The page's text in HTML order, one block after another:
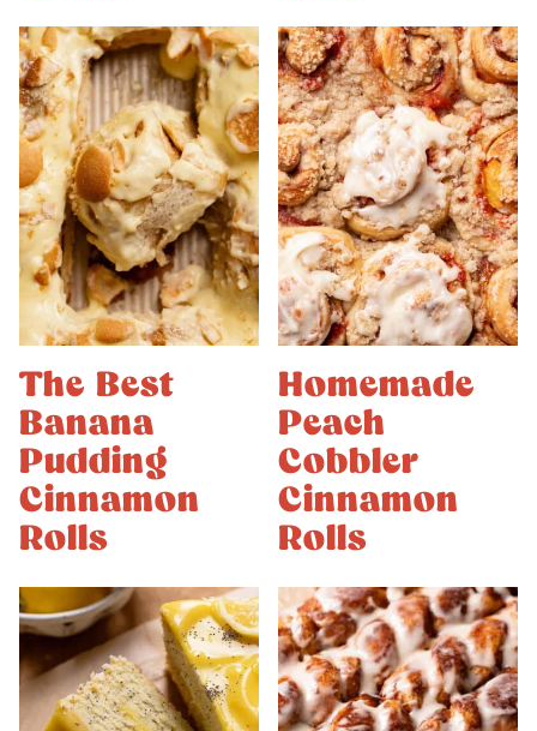
The Best
Banana
Pudding
Cinnamon
Rolls
Homemade
Peach
Cobbler
Cinnamon
Rolls